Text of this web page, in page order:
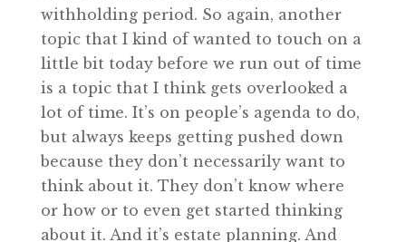
withholding period. So again, another
topic that I kind of wanted to touch on a
little bit today before we run out of time
is a topic that I think gets overlooked a
lot of time. It’s on people’s agenda to do,
but always keeps getting pushed down
because they don’t necessarily want to
think about it. They don’t know where
or how or to even get started thinking
about it. And it’s estate planning. And